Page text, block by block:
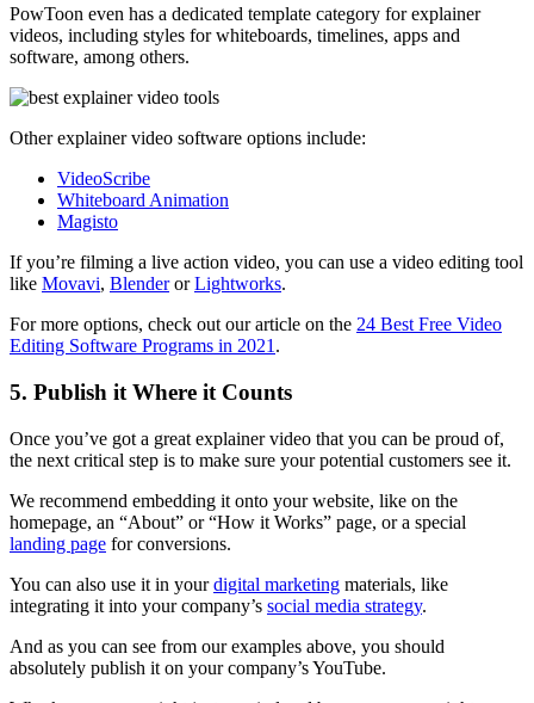
PowToon even has a dedicated template category for explainer
videos, including styles for whiteboards, timelines, apps and
software, among others.
Other explainer video software options include:
VideoScribe
Whiteboard Animation
Magisto
If you’re filming a live action video, you can use a video editing tool
like Movavi, BlenderorLightworks.
For more options, check out our article on the 24 Best Free Video
Editing Software Programs in 2021 .
5. Publish it Where it Counts
Once you’ve got a great explainer video that you can be proud of,
the next critical step is to make sure your potential customers see it.
We recommend embedding it onto your website, like on the
homepage, an “About” or “How it Works” page, or a special
landing page for conversions.
You can also use it in yourdigital marketing materials, like
integrating it into your company’s social media strategy.
And as you can see from our examples above, you should
absolutely publish it on your company’s YouTube.